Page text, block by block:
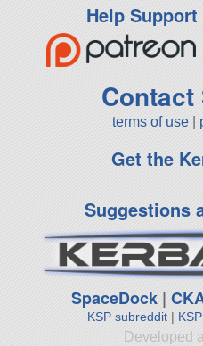
Help
terms of use
Get the
Suggestions
SpaceDock |
KSP subreddit|
Developed